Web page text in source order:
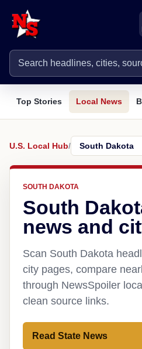
Top Stories Local News
U.S. Local Hub/
SOUTH DAKOTA
South
news and
Scan South Dakota
city pages, compare
through NewsSpoiler
clean source links.
Read State News